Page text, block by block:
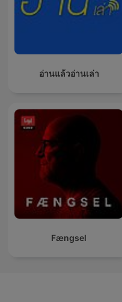
อ่านแล้วอ่านเล่า
Fængsel